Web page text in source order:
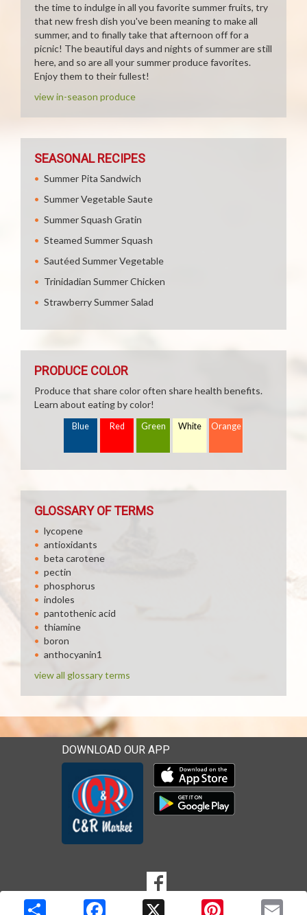
the time to indulge in all you favorite summer fruits, try
that new fresh dish you've been meaning to make all
summer, and to finally take that afternoon off for a
picnic! The beautiful days and nights of summer are still
here, and so are all your summer produce favorites.
Enjoy them to their fullest!
view in-season produce
SEASONAL RECIPES
Summer Pita Sandwich
Summer Vegetable Saute
Summer Squash Gratin
Steamed Summer Squash
Sautéed Summer Vegetable
Trinidadian Summer Chicken
Strawberry Summer Salad
PRODUCE COLOR
Produce that share color often share health benefits.
Learn about eating by color!
Blue Red Green White Orange
GLOSSARY OF TERMS
lycopene
antioxidants
beta carotene
pectin
phosphorus
indoles
pantothenic acid
thiamine
boron
anthocyanin1
view all glossary terms
DOWNLOAD OUR APP
Download our mobile app
Download our mobile app
MEDIA
Goto to our Facebook page
Copyright © 2026 Media Solutions Corp. All rights reserved. -